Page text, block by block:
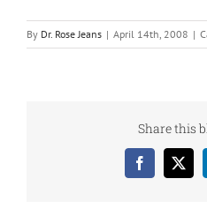
By Dr. Rose Jeans | April 14th, 2008 |
Share this
Facebook
X